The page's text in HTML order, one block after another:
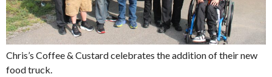
Chris’s Coffee & Custard celebrates the addition of their new
food truck.